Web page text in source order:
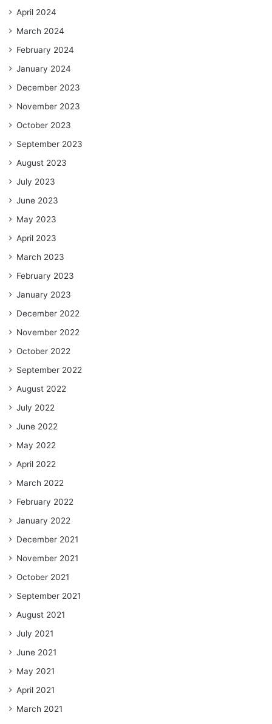
April 2024
March 2024
February 2024
January 2024
December 2023
November 2023
October 2023
September 2023
August 2023
July 2023
June 2023
May 2023
April 2023
March 2023
February 2023
January 2023
December 2022
November 2022
October 2022
September 2022
August 2022
July 2022
June 2022
May 2022
April 2022
March 2022
February 2022
January 2022
December 2021
November 2021
October 2021
September 2021
August 2021
July 2021
June 2021
May 2021
April 2021
March 2021